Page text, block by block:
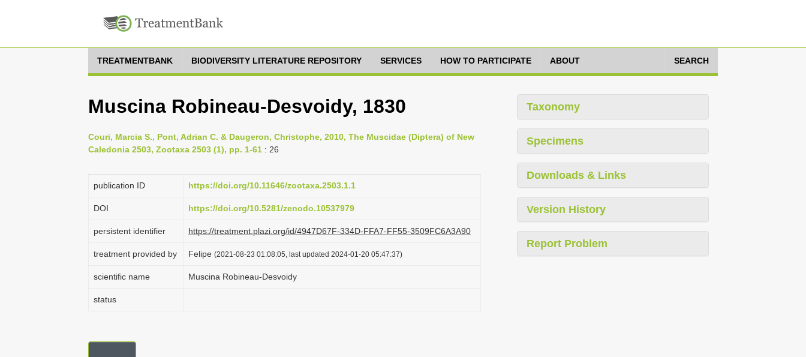
TREATMENTBANK BIODIVERSITY LITERATURE REPOSITORY SERVICES HOW TO PARTICIPATE ABOUT SEARCH
Muscina Robineau-Desvoidy, 1830
Couri, Marcia S., Pont, Adrian C. & Daugeron, Christophe, 2010, The Muscidae (Diptera) of New
Caledonia 2503, Zootaxa 2503 (1), pp. 1-61 : 26
publication ID https://doi.org/10.11646/zootaxa.2503.1.1
DOI https://doi.org/10.5281/zenodo.10537979
persistent identifier https://treatment.plazi.org/id/4947D67F-334D-FFA7-FF55-3509FC6A3A90
treatment provided by Felipe (2021-08-23 01:08:05, last updated 2024-01-20 05:47:37)
scientific name Muscina Robineau-Desvoidy
status
Taxonomy
Specimens
Downloads & Links
Version History
Report Problem